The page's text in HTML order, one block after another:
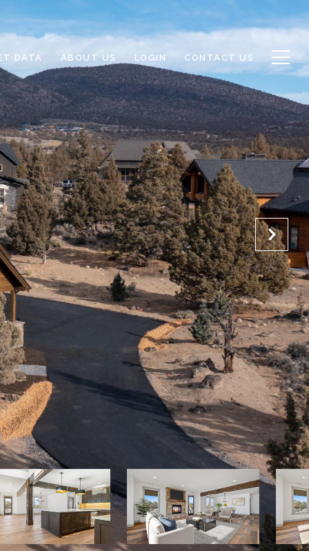
DATA ABOUT US LOGIN CONTACT US